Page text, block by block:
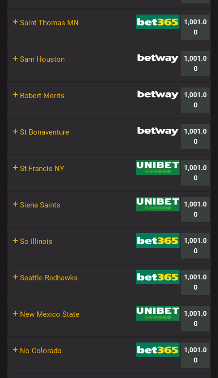
+ Saint Thomas MN
1,001.0
0
+ Sam Houston
1,001.0
0
+ Robert Morris
1,001.0
0
+ St Bonaventure
1,001.0
0
+ St Francis NY
1,001.0
0
+ Siena Saints
1,001.0
0
+ So Illinois
1,001.0
0
+ Seattle Redhawks
1,001.0
0
+ New Mexico State
1,001.0
0
+ No Colorado
1,001.0
0